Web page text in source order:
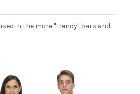
in the more "trendy" bars and